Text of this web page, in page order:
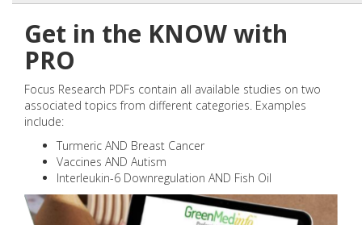
Get in the KNOW with
PRO
Focus Research PDFs contain all available studies on two
associated topics from different categories. Examples
include:
Turmeric AND Breast Cancer
Vaccines AND Autism
Interleukin-6 Downregulation AND Fish Oil